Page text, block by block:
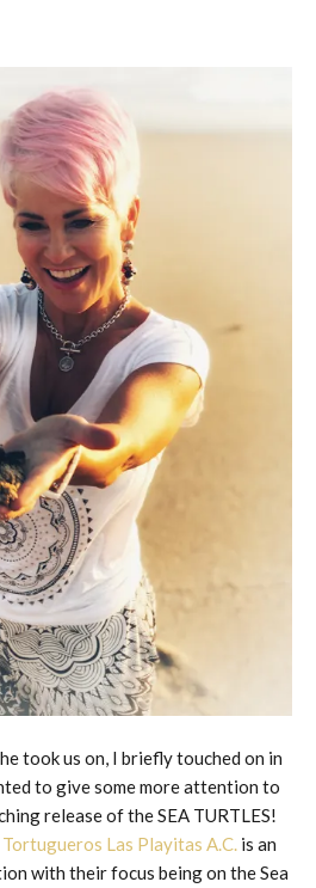
took us on, I briefly touched on in
to give some more attention to
release of the SEA TURTLES!
Tortugueros Las Playitas A.C.is an
with their focus being on the Sea